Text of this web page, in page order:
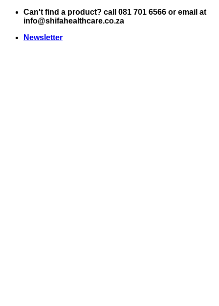
Skip
Can't find a product? call 081 701 6566 or email at
info@shifahealthcare.co.za
Newsletter